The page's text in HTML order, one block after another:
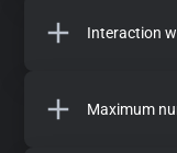
Interaction
Maximum